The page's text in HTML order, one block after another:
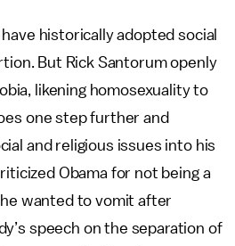
historically adopted social
But Rick Santorum openly
likening homosexuality to
one step further and
and religious issues into his
Obama for not being a
wanted to vomit after
speech on the separation of